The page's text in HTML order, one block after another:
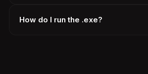
How do I run the .exe?